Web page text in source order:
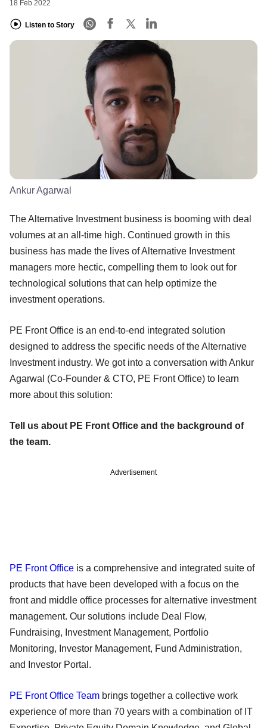
18 Feb 2022
Listen to Story
Ankur Agarwal
The Alternative Investment business is booming with deal
volumes at an all-time high. Continued growth in this
business has made the lives of Alternative Investment
managers more hectic, compelling them to look out for
technological solutions that can help optimize the
investment operations.
PE Front Office is an end-to-end integrated solution
designed to address the specific needs of the Alternative
Investment industry. We got into a conversation with Ankur
Agarwal (Co-Founder & CTO, PE Front Office) to learn
more about this solution:
Tell us about PE Front Office and the background of
the team.
Advertisement
PE Front Office is a comprehensive and integrated suite of
products that have been developed with a focus on the
front and middle office processes for alternative investment
management. Our solutions include Deal Flow,
Fundraising, Investment Management, Portfolio
Monitoring, Investor Management, Fund Administration,
and Investor Portal.
PE Front Office Team brings together a collective work
experience of more than 70 years with a combination of IT